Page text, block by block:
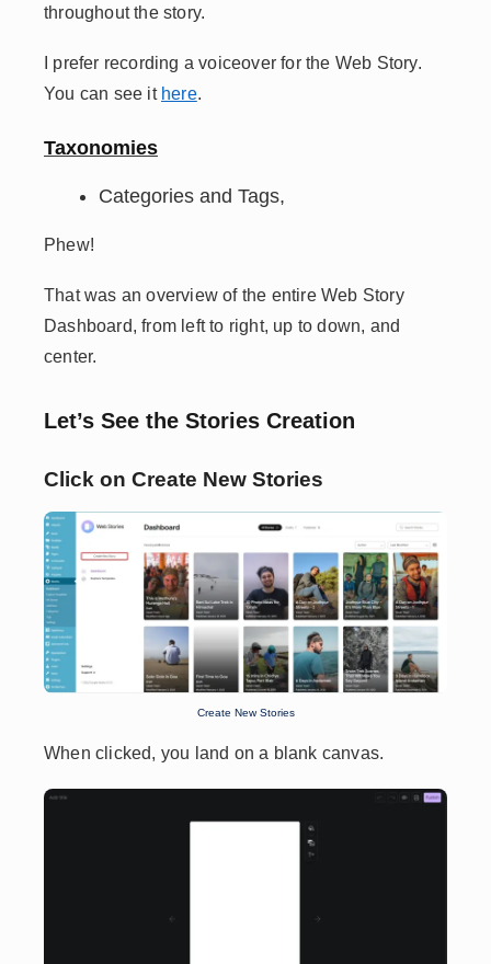
throughout the story.
I prefer recording a voiceover for the Web Story.
You can see it here.
Taxonomies
Categories and Tags,
Phew!
That was an overview of the entire Web Story
Dashboard, from left to right, up to down, and
center.
Let’s See the Stories Creation
Click on Create New Stories
Create New Stories
When clicked, you land on a blank canvas.